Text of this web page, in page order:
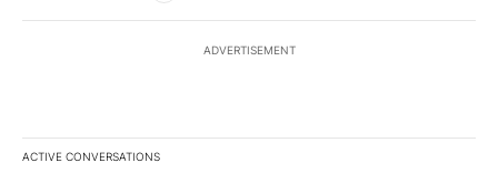
ADVERTISEMENT
ACTIVE CONVERSATIONS